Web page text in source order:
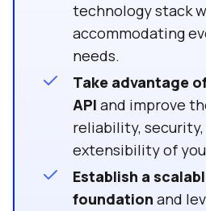
technology stack
accommodating
needs.
Take advantage
API and improve
reliability, security,
extensibility of
Establish a
foundation and